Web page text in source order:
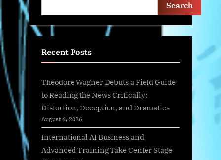
Search
Recent Posts
Theodore Wagner Debuts a Field Guide
to Reading the News Critically:
Distortion, Deception, and Dramatics
August 6, 2026
International AI Business and
Advanced Training Take Center Stage